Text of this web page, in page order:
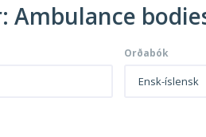
Orðabók
Ensk-íslensk